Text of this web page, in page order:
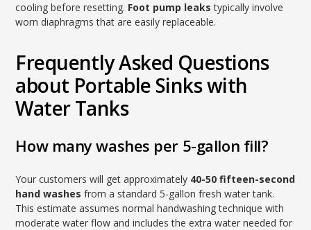
cooling before resetting. Foot pump leaks typically involve
worn diaphragms that are easily replaceable.
Frequently Asked Questions
about Portable Sinks with
Water Tanks
How many washes per 5-gallon fill?
Your customers will get approximately 40-50 fifteen-second
hand washes from a standard 5-gallon fresh water tank.
This estimate assumes normal handwashing technique with
moderate water flow and includes the extra water needed for